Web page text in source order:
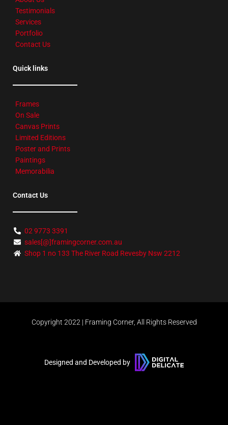
Testimonials
Services
Portfolio
Contact Us
Quick links
Frames
On Sale
Canvas Prints
Limited Editions
Poster and Prints
Paintings
Memorabilia
Contact Us
02 9773 3391
sales[@]framingcorner.com.au
Shop 1 no 133 The River Road Revesby Nsw 2212
Copyright 2022 | Framing Corner, All Rights Reserved
Designed and Developed by